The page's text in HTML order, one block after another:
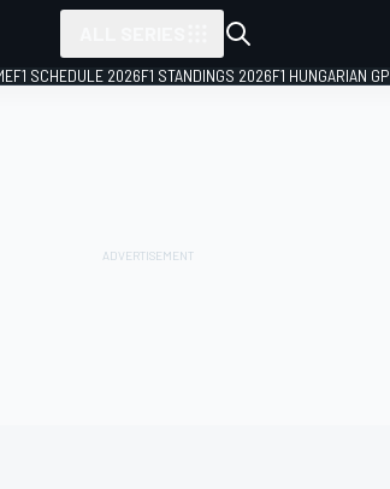
F1 SCHEDULE 2026F1 STANDINGS 2026F1 HUNGARIAN GP